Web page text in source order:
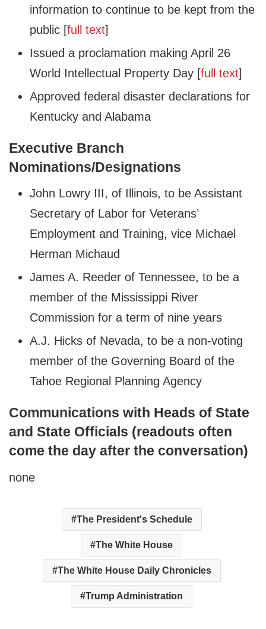
information to continue to be kept from the
public [full text]
Issued a proclamation making April 26
World Intellectual Property Day [full text]
Approved federal disaster declarations for
Kentucky and Alabama
Executive Branch
Nominations/Designations
John Lowry III, of Illinois, to be Assistant
Secretary of Labor for Veterans’
Employment and Training, vice Michael
Herman Michaud
James A. Reeder of Tennessee, to be a
member of the Mississippi River
Commission for a term of nine years
A.J. Hicks of Nevada, to be a non-voting
member of the Governing Board of the
Tahoe Regional Planning Agency
Communications with Heads of State
and State Officials (readouts often
come the day after the conversation)
none
The President's Schedule
The White House
The White House Daily Chronicles
Trump Administration